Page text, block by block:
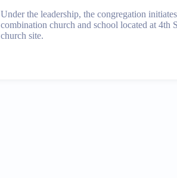
Under the leadership, the congregation
combination church and school located at 4th
church site.